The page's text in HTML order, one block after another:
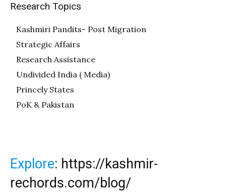
Research Topics
Kashmiri Pandits- Post Migration
Strategic Affairs
Research Assistance
Undivided India ( Media)
Princely States
PoK & Pakistan
Explore: https://kashmir-
rechords.com/blog/